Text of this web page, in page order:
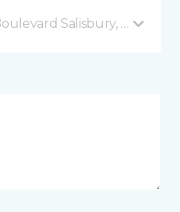
Salisbury, MD